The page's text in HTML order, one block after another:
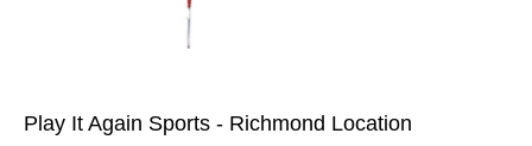
Play It Again Sports - Richmond Location